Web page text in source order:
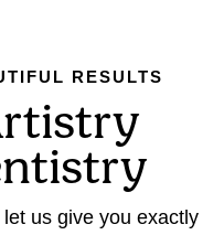
RESULTS
us give you exactly